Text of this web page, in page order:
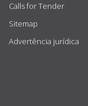
Calls for Tender
Sitemap
Advertência jurídica